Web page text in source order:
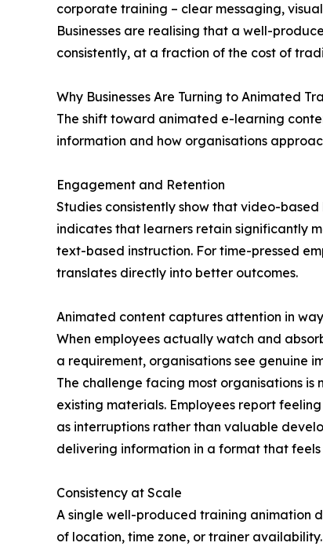
corporate training – clear messaging,
Businesses are realising that a well-
consistently, at a fraction of the cost of
Why Businesses Are Turning to Animated
The shift toward animated e-learning
information and how organisations
Engagement and Retention
Studies consistently show that video-
indicates that learners retain significantly
text-based instruction. For time-pressed
translates directly into better outcomes.
Animated content captures attention in
When employees actually watch and
a requirement, organisations see genuine
The challenge facing most organisations
existing materials. Employees report
as interruptions rather than valuable
delivering information in a format that
Consistency at Scale
A single well-produced training animation
of location, time zone, or trainer